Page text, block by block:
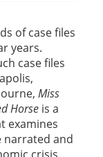
of case files
years.
case files
Miss
Horse is a
examines
narrated and